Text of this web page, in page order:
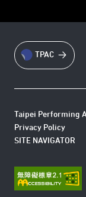
TPAC
Taipei Performing
Privacy Policy
SITE NAVIGATOR